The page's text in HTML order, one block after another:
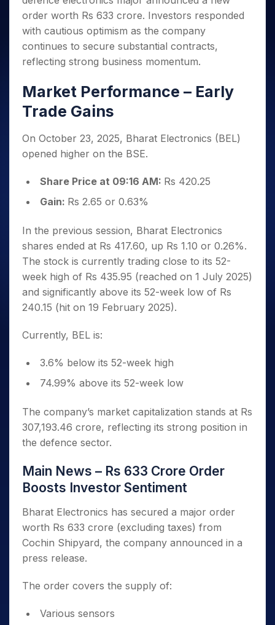
Small
Caps for
3 Months
Stocks to
Buy for 6
Months
Bluechips
to Buy
for a
Mid-
Small
Caps for
for Long
Trade
Intraday
for 5
for a
Year
Stocks
Long
Stocks for Long Term
ETF
Tactical ETF Bets
Stocks to Trade for 5 Days
Index Futures to Trade Intraday
Options
Index Options to Buy Today
Trading View Charting
MTF
StockPlus
StockSIP
Trade API
Indices
Sectors
Samco Stock Rating
Income Tax Calculator
Brokerage Calculator
SWP Calculator
Compound Interest Calculator
PPF Calculator
Explore More Calculators
Fund Transfer
DP Information
Download & Resources
Change Request Form
Samshots
Stock Market Basics
Glossary
Open IPO's
Upcoming IPO's
Listed IPO's
About Us
About Samco
Samco in Media
Media Kit
Partners
Partners
Benefits
Open Demat Account Login
order worth Rs 633 crore. Investors responded
with cautious optimism as the company
continues to secure substantial contracts,
reflecting strong business momentum.
Market Performance – Early
Trade Gains
On October 23, 2025, Bharat Electronics (BEL)
opened higher on the BSE.
Share Price at 09:16 AM: Rs 420.25
Gain: Rs 2.65 or 0.63%
In the previous session, Bharat Electronics
shares ended at Rs 417.60, up Rs 1.10 or 0.26%.
The stock is currently trading close to its 52-
week high of Rs 435.95 (reached on 1 July 2025)
and significantly above its 52-week low of Rs
240.15 (hit on 19 February 2025).
Currently, BEL is:
3.6% below its 52-week high
74.99% above its 52-week low
The company’s market capitalization stands at Rs
307,193.46 crore, reflecting its strong position in
the defence sector.
Main News – Rs 633 Crore Order
Boosts Investor Sentiment
Bharat Electronics has secured a major order
worth Rs 633 crore (excluding taxes) from
Cochin Shipyard, the company announced in a
press release.
The order covers the supply of:
Various sensors